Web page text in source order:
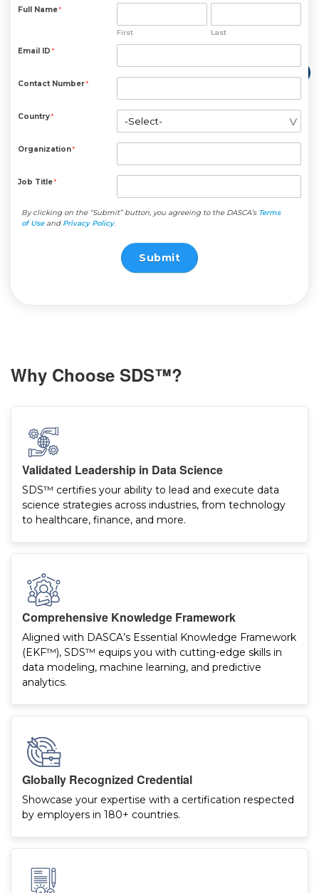
Full Name*
First
Last
Email ID*
Contact Number*
Country*
Organization*
Job Title*
By clicking on the “Submit” button, you agreeing to the DASCA’s Terms
of Useand Privacy Policy.
Submit
Why Choose SDS™?
Validated Leadership in Data Science
SDS™ certifies your ability to lead and execute data
science strategies across industries, from technology
to healthcare, finance, and more.
Comprehensive Knowledge Framework
Aligned with DASCA’s Essential Knowledge Framework
(EKF™), SDS™ equips you with cutting-edge skills in
data modeling, machine learning, and predictive
analytics.
Globally Recognized Credential
Showcase your expertise with a certification respected
by employers in 180+ countries.